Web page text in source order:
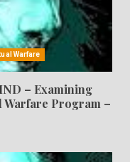
Warfare
– Examining
Warfare Program –